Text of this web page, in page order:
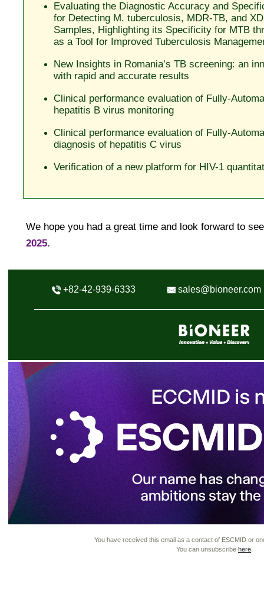
Evaluating the Diagnostic Accuracy and
for Detecting M. tuberculosis, MDR-TB, and
Samples, Highlighting its Specificity for MTB
as a Tool for Improved Tuberculosis
New Insights in Romania’s TB screening: an
with rapid and accurate results
Clinical performance evaluation of Fully-
hepatitis B virus monitoring
Clinical performance evaluation of Fully-
diagnosis of hepatitis C virus
Verification of a new platform for HIV-1
We hope you had a great time and look forward to
2025.
+82-42-939-6333 sales@bioneer.com
You have received this email as a contact of ESCMID or
You can unsubscribe here